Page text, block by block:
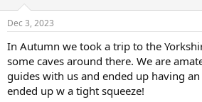
d
s
t
a
r
t
e
r
t
e
Dec 3, 2023
In Autumn we took a trip to the
some caves around there. We are
guides with us and ended up having
ended up w a tight squeeze!